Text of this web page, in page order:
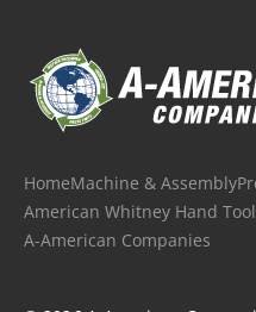
HomeMachine & Assembly
American Whitney Hand
A-American Companies